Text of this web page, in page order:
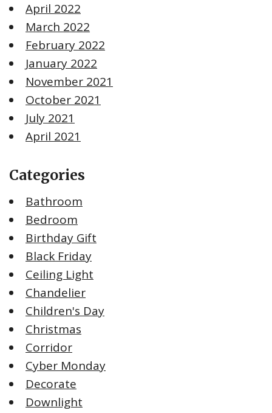
April 2022
March 2022
February 2022
January 2022
November 2021
October 2021
July 2021
April 2021
Categories
Bathroom
Bedroom
Birthday Gift
Black Friday
Ceiling Light
Chandelier
Children's Day
Christmas
Corridor
Cyber Monday
Decorate
Downlight